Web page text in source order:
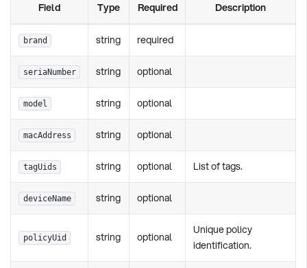
Field Type Required Description
brand string required
seriaNumber string optional
model string optional
macAddress string optional
tagUids string optional List of tags.
deviceName string optional
policyUid string optional
Unique policy
identification.